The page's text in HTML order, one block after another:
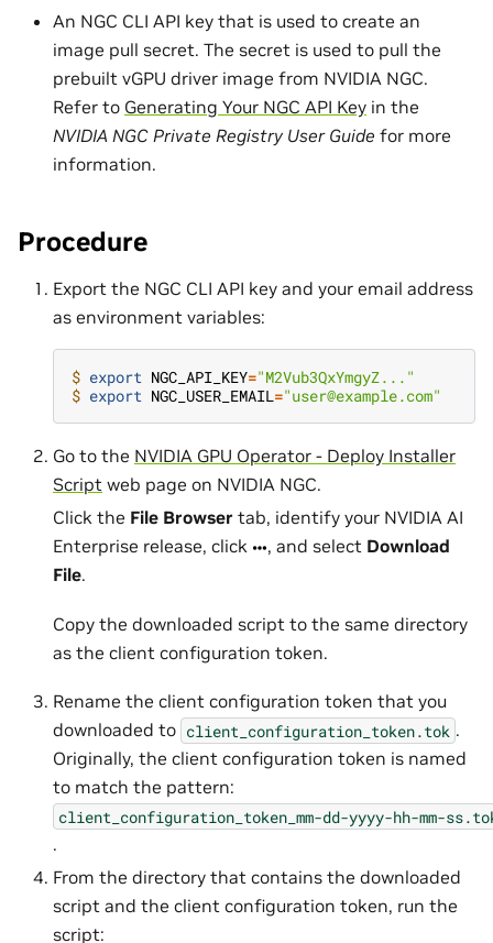
An NGC CLI API key that is used to create an
image pull secret. The secret is used to pull the
prebuilt vGPU driver image from NVIDIA NGC.
Refer to Generating Your NGC API Key in the
NVIDIA NGC Private Registry User Guide for more
information.
Procedure
Export the NGC CLI API key and your email address
as environment variables:
$ export NGC_API_KEY="M2Vub3QxYmgyZ..."
$ export NGC_USER_EMAIL="user@example.com"
Go to the NVIDIA GPU Operator - Deploy Installer
Script web page on NVIDIA NGC.
Click the File Browser tab, identify your NVIDIA AI
Enterprise release, click
, and select Download
File.
Copy the downloaded script to the same directory
as the client configuration token.
Rename the client configuration token that you
downloaded to client_configuration_token.tok .
Originally, the client configuration token is named
to match the pattern:
client_configuration_token_mm-dd-yyyy-hh-mm-
.
From the directory that contains the downloaded
script and the client configuration token, run the
script: